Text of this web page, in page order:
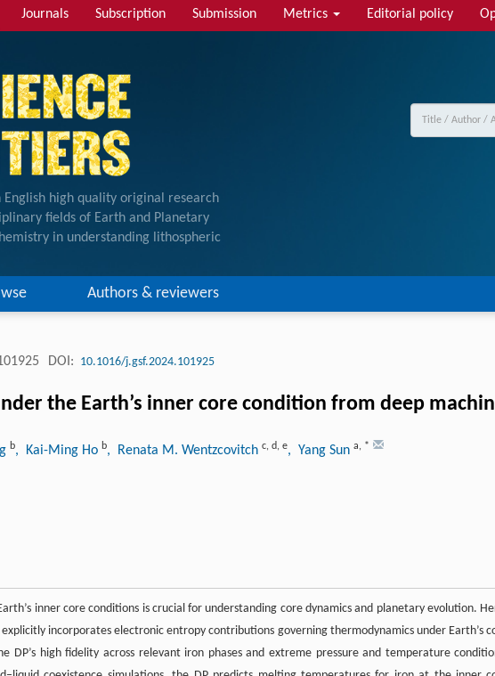
Journals Subscription Submission Metrics Editorial policy
English high quality original research
fields of Earth and Planetary
in understanding lithospheric
Authors & reviewers
DOI: 10.1016/j.gsf.2024.101925
the Earth’s inner core condition from deep
b, Kai-Ming Ho b, Renata M. Wentzcovitch c, d, e, Yang Sun a, *
inner core conditions is crucial for understanding core dynamics and planetary evolution.
incorporates electronic entropy contributions governing thermodynamics under Earth’s
DP’s high fidelity across relevant iron phases and extreme pressure and temperature